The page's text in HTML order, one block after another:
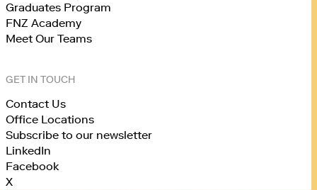
Graduates Program
FNZ Academy
Meet Our Teams
GET IN TOUCH
Contact Us
Office Locations
Subscribe to our newsletter
LinkedIn
Facebook
X